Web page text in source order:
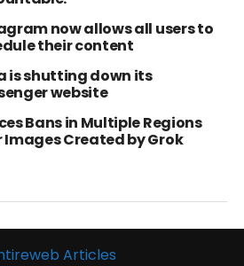
now allows all users to
their content
is shutting down its
website
Bans in Multiple Regions
Images Created by Grok